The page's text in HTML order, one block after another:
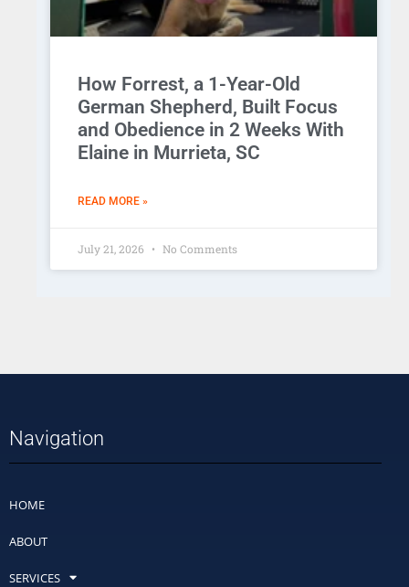
How Forrest, a 1-Year-Old
German Shepherd, Built Focus
and Obedience in 2 Weeks With
Elaine in Murrieta, SC
READ MORE »
July 21, 2026 No Comments
Navigation
HOME
ABOUT
SERVICES